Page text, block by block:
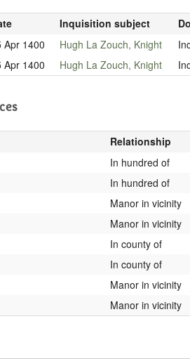
Inquisition subject
Apr 1400 Hugh La Zouch, Knight
Apr 1400 Hugh La Zouch, Knight
Relationship
In hundred of
In hundred of
Manor in vicinity
Manor in vicinity
In county of
In county of
Manor in vicinity
Manor in vicinity